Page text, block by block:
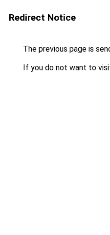
Redirect Notice
The previous page is
If you do not want to